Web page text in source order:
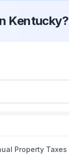
Kentucky?
Property Taxes